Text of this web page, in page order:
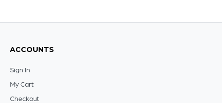
ACCOUNTS
Sign In
My Cart
Checkout